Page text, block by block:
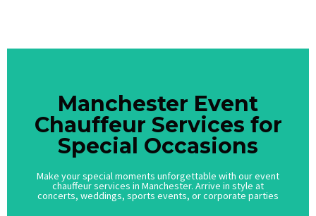
Manchester Event
Chauffeur Services for
Special Occasions
Make your special moments unforgettable with our event
chauffeur services in Manchester. Arrive in style at
concerts, weddings, sports events, or corporate parties
Manchester Event
Chauffeur Services for
Special Occasions
Make your special moments unforgettable with our event
chauffeur services in Manchester. Arrive in style at
concerts, weddings, sports events, or corporate parties